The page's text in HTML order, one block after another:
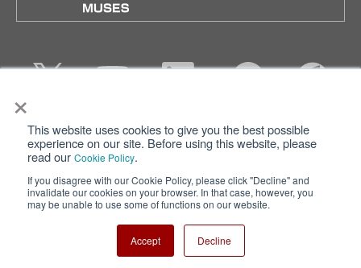
×
This website uses cookies to give you the best possible
experience on our site. Before using this website, please
read our Cookie Policy.
If you disagree with our Cookie Policy, please click "Decline" and
invalidate our cookies on your browser. In that case, however, you
may be unable to use some of functions on our website.
Accept Decline
Privacy Terms of Use
Nisshinbo Holdings Inc.
Copyright ⓒ Nisshinbo Micro Devices Inc. All Rights Reserved.